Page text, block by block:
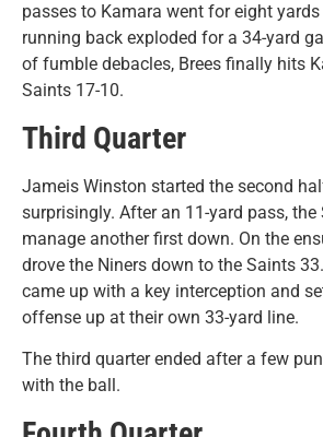
passes to Kamara went for eight
running back exploded for a 34-yard
of fumble debacles, Brees finally hits
Saints 17-10.
Third Quarter
Jameis Winston started the second
surprisingly. After an 11-yard pass, the
manage another first down. On the
drove the Niners down to the Saints
came up with a key interception and
offense up at their own 33-yard line.
The third quarter ended after a few
with the ball.